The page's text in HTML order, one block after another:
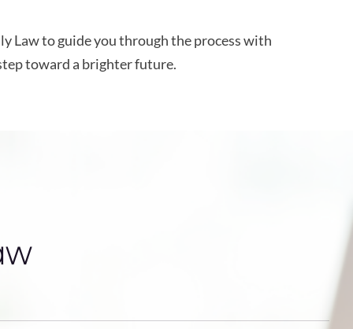
Law to guide you through the process with
toward a brighter future.